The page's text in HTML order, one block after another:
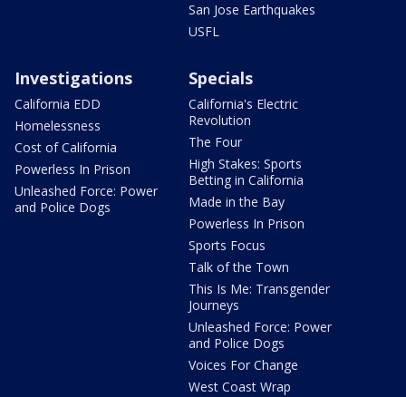
San Jose Earthquakes
USFL
Investigations
California EDD
Homelessness
Cost of California
Powerless In Prison
Unleashed Force: Power
and Police Dogs
Specials
California's Electric
Revolution
The Four
High Stakes: Sports
Betting in California
Made in the Bay
Powerless In Prison
Sports Focus
Talk of the Town
This Is Me: Transgender
Journeys
Unleashed Force: Power
and Police Dogs
Voices For Change
West Coast Wrap